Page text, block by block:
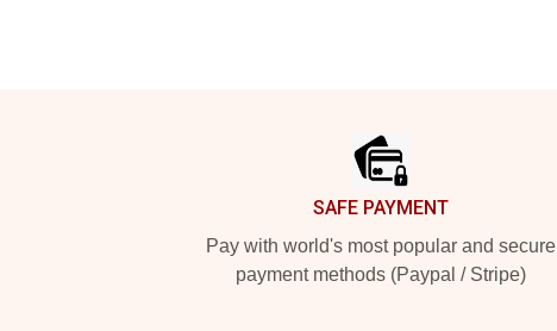
SAFE PAYMENT
Pay with world's most popular and secure
payment methods (Paypal / Stripe)